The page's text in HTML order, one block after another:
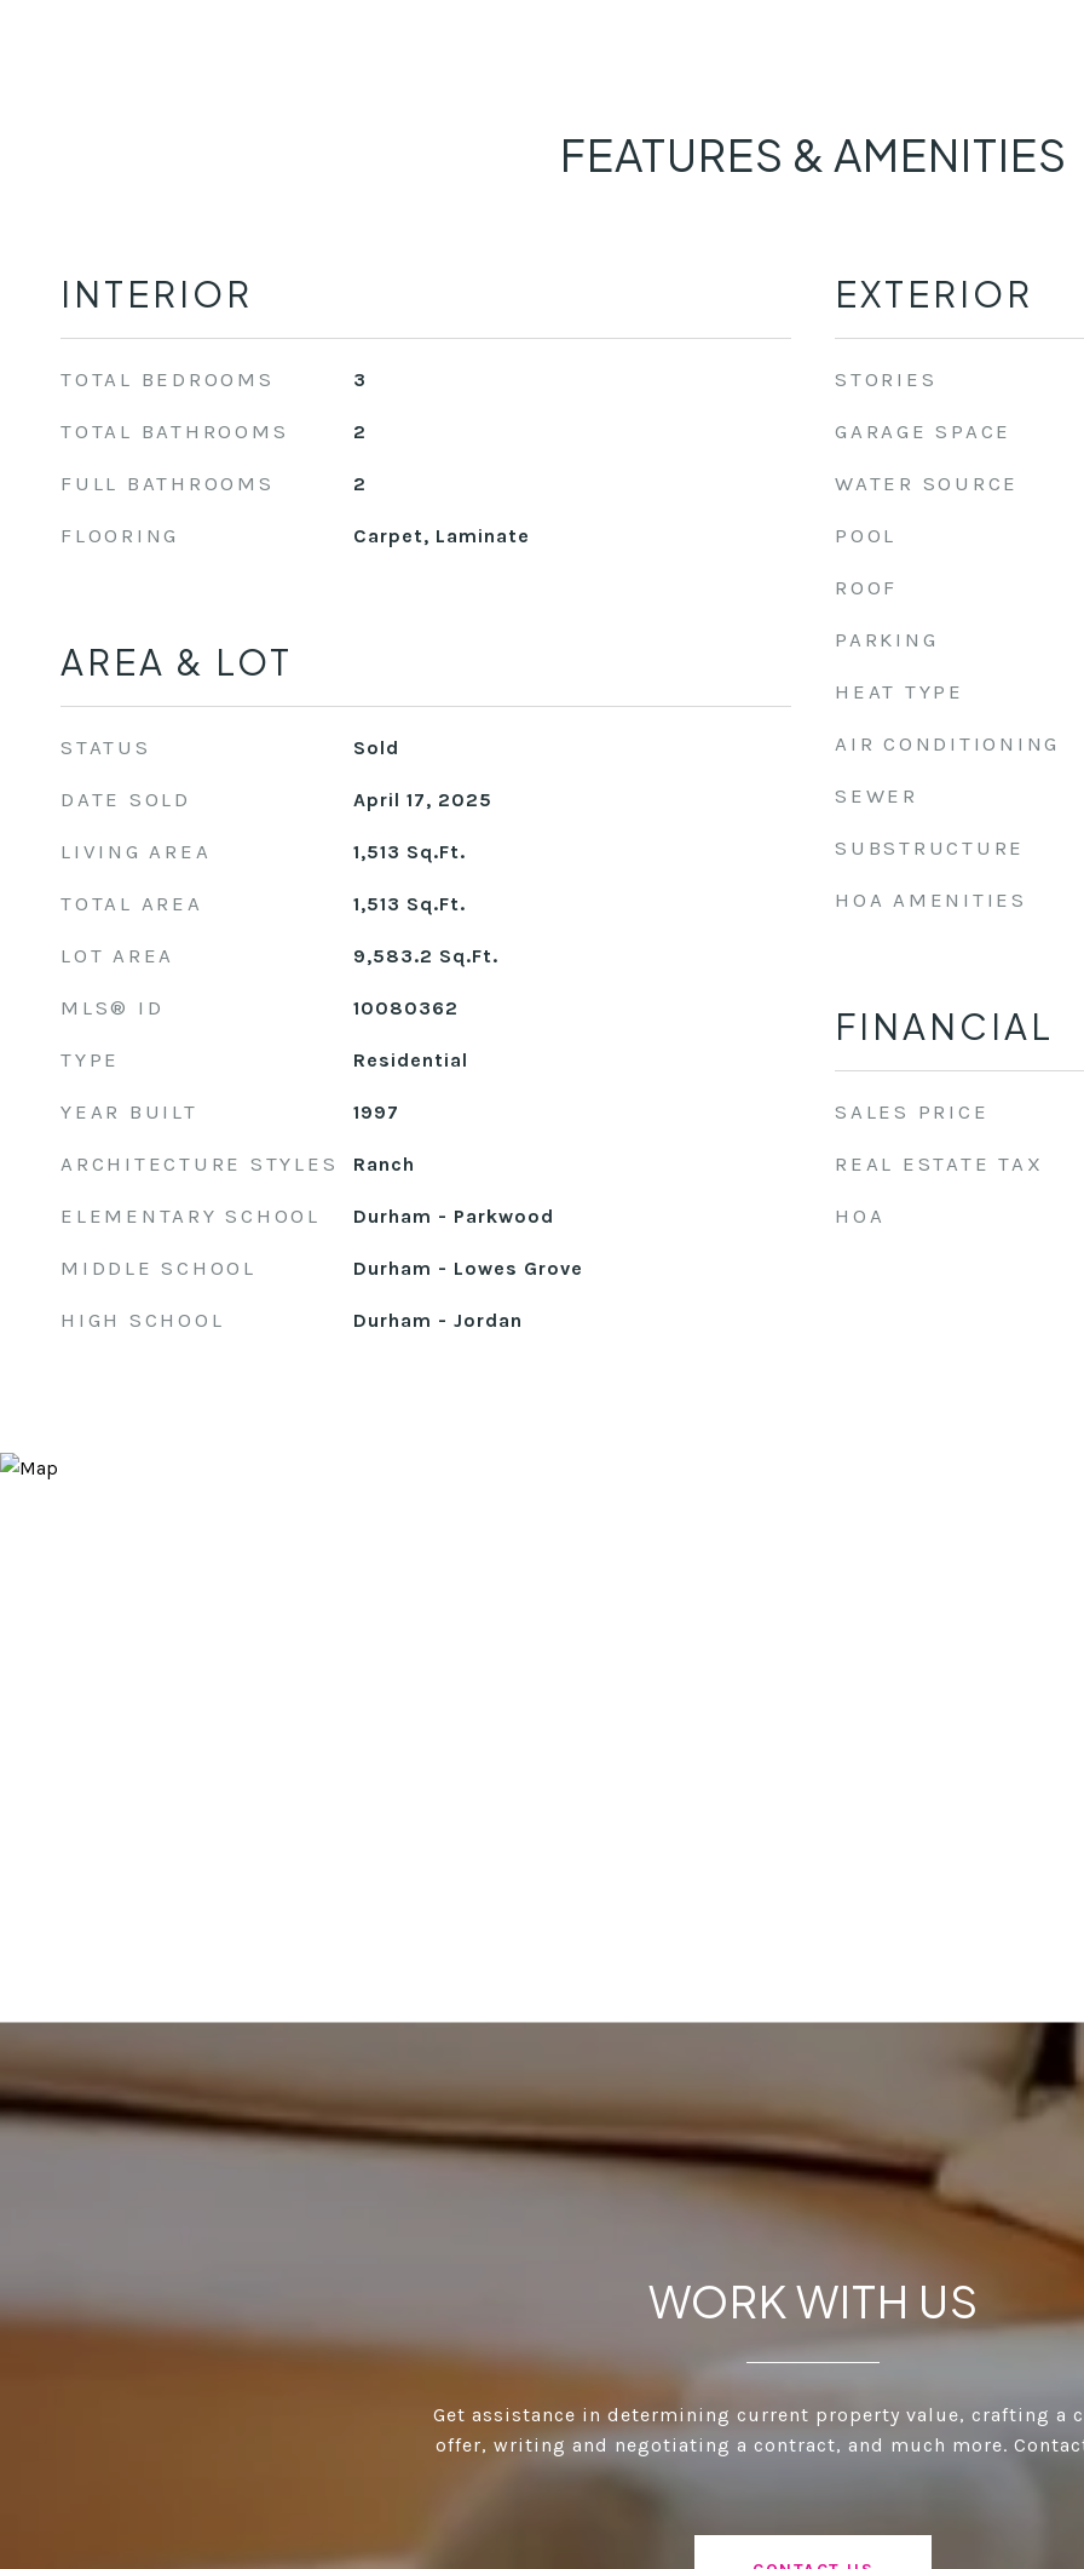
FEATURES & AMENITIES
INTERIOR
TOTAL BEDROOMS 3
TOTAL BATHROOMS 2
FULL BATHROOMS 2
FLOORING Carpet, Laminate
AREA & LOT
STATUS Sold
DATE SOLD April 17, 2025
LIVING AREA 1,513 Sq.Ft.
TOTAL AREA 1,513 Sq.Ft.
LOT AREA 9,583.2 Sq.Ft.
MLS® ID 10080362
TYPE Residential
YEAR BUILT 1997
ARCHITECTURE STYLES Ranch
ELEMENTARY SCHOOL Durham - Parkwood
MIDDLE SCHOOL Durham - Lowes Grove
HIGH SCHOOL Durham - Jordan
EXTERIOR
STORIES
GARAGE SPACE
WATER SOURCE
POOL
ROOF
PARKING
HEAT TYPE
AIR CONDITIONING
SEWER
SUBSTRUCTURE
HOA AMENITIES
FINANCIAL
SALES PRICE
REAL ESTATE TAX
HOA
WORK WITH US
Get assistance in determining current property value, crafting a
offer, writing and negotiating a contract, and much more.